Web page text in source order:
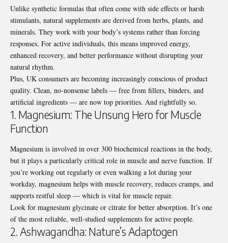
Unlike synthetic formulas that often come with side effects or harsh
stimulants, natural supplements are derived from herbs, plants, and
minerals. They work with your body’s systems rather than forcing
responses. For active individuals, this means improved energy,
enhanced recovery, and better performance without disrupting your
natural rhythm.
Plus, UK consumers are becoming increasingly conscious of product
quality. Clean, no-nonsense labels — free from fillers, binders, and
artificial ingredients — are now top priorities. And rightfully so.
1. Magnesium: The Unsung Hero for Muscle
Function
Magnesium is involved in over 300 biochemical reactions in the body,
but it plays a particularly critical role in muscle and nerve function. If
you’re working out regularly or even walking a lot during your
workday, magnesium helps with muscle recovery, reduces cramps, and
supports restful sleep — which is vital for muscle repair.
Look for magnesium glycinate or citrate for better absorption. It’s one
of the most reliable, well-studied supplements for active people.
2. Ashwagandha: Nature’s Adaptogen